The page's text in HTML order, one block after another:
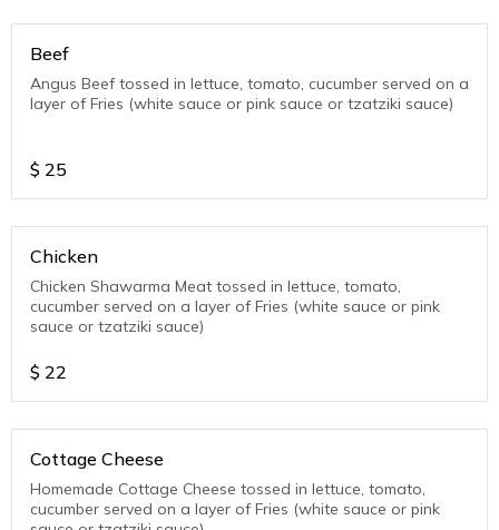
Beef
Angus Beef tossed in lettuce, tomato, cucumber served on a
layer of Fries (white sauce or pink sauce or tzatziki sauce)
$ 25
Chicken
Chicken Shawarma Meat tossed in lettuce, tomato,
cucumber served on a layer of Fries (white sauce or pink
sauce or tzatziki sauce)
$ 22
Cottage Cheese
Homemade Cottage Cheese tossed in lettuce, tomato,
cucumber served on a layer of Fries (white sauce or pink